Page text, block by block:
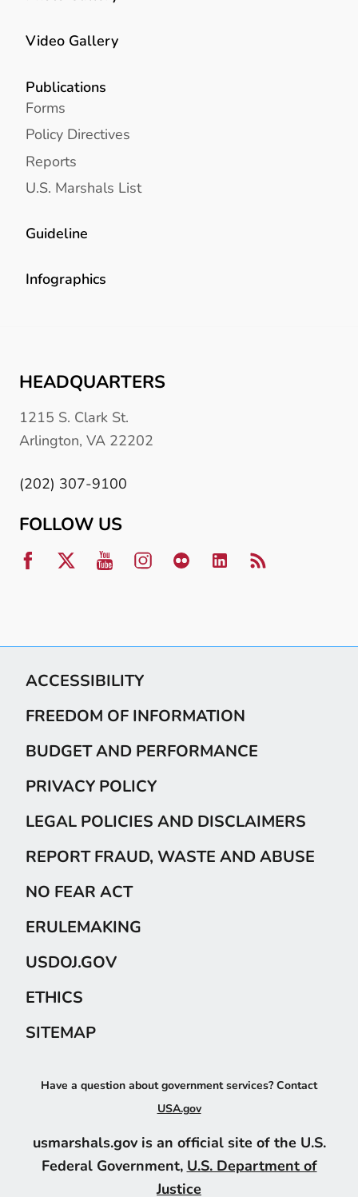
Video Gallery
Publications
Forms
Policy Directives
Reports
U.S. Marshals List
Guideline
Infographics
HEADQUARTERS
1215 S. Clark St.
Arlington, VA 22202
(202) 307-9100
FOLLOW US
ACCESSIBILITY
FREEDOM OF INFORMATION
BUDGET AND PERFORMANCE
PRIVACY POLICY
LEGAL POLICIES AND DISCLAIMERS
REPORT FRAUD, WASTE AND ABUSE
NO FEAR ACT
ERULEMAKING
USDOJ.GOV
ETHICS
SITEMAP
Have a question about government services? Contact
USA.gov
usmarshals.gov is an official site of the U.S.
Federal Government, U.S. Department of
Justice